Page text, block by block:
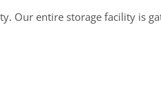
Our entire storage facility is